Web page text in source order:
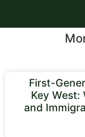
First-
Key West:
and